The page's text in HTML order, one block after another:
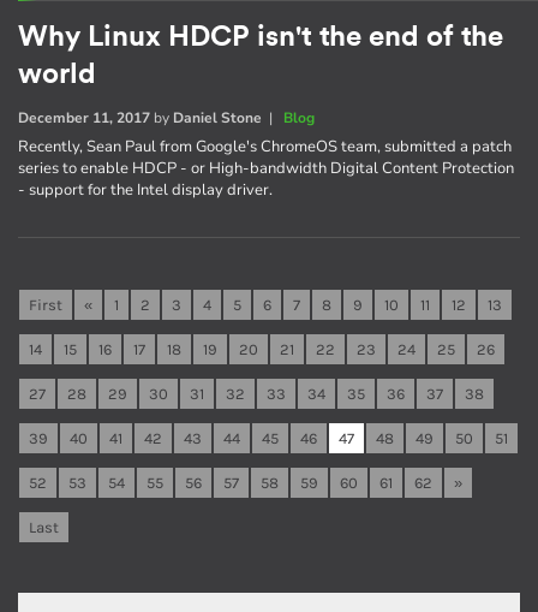
Why Linux HDCP isn't the end of the
world
December 11, 2017 by Daniel Stone | Blog
Recently, Sean Paul from Google's ChromeOS team, submitted a patch
series to enable HDCP - or High-bandwidth Digital Content Protection
- support for the Intel display driver.
First « 1 2 3 4 5 6 7 8 9 10 11 12 13
14 15 16 17 18 19 20 21 22 23 24 25 26
27 28 29 30 31 32 33 34 35 36 37 38
39 40 41 42 43 44 45 46 47 48 49 50 51
52 53 54 55 56 57 58 59 60 61 62 »
Last